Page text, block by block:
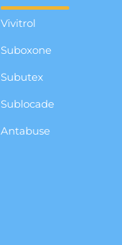
Vivitrol
Suboxone
Subutex
Sublocade
Antabuse